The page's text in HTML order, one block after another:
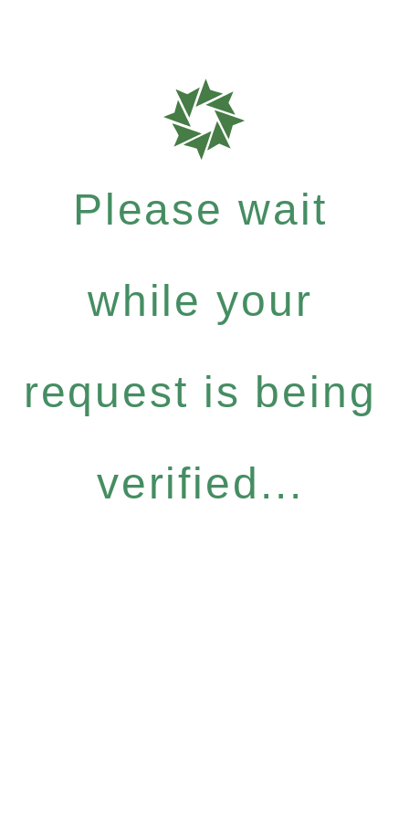
Please wait
while your
request is being
verified...